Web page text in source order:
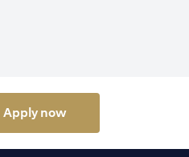
Apply now(opens in a new tab)